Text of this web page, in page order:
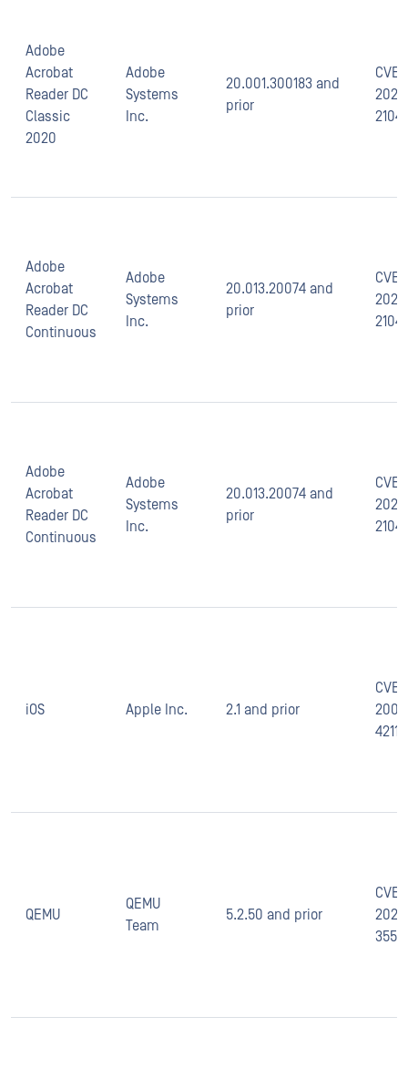
Adobe
Acrobat
Reader DC
Classic
2020
Adobe
Systems
Inc.
20.001.300183 and
prior
CVE-
2021-
Adobe
Acrobat
Reader DC
Continuous
Adobe
Systems
Inc.
20.013.20074 and
prior
CVE-
2021-
Adobe
Acrobat
Reader DC
Continuous
Adobe
Systems
Inc.
20.013.20074 and
prior
CVE-
2021-
iOS Apple Inc. 2.1 and prior
CVE-
4211
QEMU
QEMU
Team
5.2.50 and prior
CVE-
35517